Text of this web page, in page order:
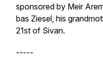
sponsored by Meir
bas Ziesel, his
21st of Sivan.
-----